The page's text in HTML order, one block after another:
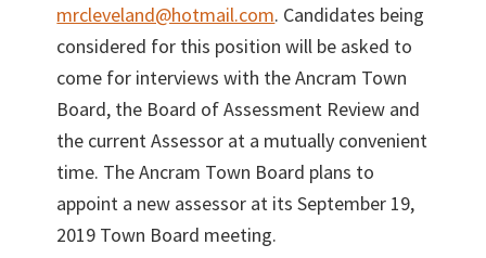
mrcleveland@hotmail.com. Candidates being
considered for this position will be asked to
come for interviews with the Ancram Town
Board, the Board of Assessment Review and
the current Assessor at a mutually convenient
time. The Ancram Town Board plans to
appoint a new assessor at its September 19,
2019 Town Board meeting.